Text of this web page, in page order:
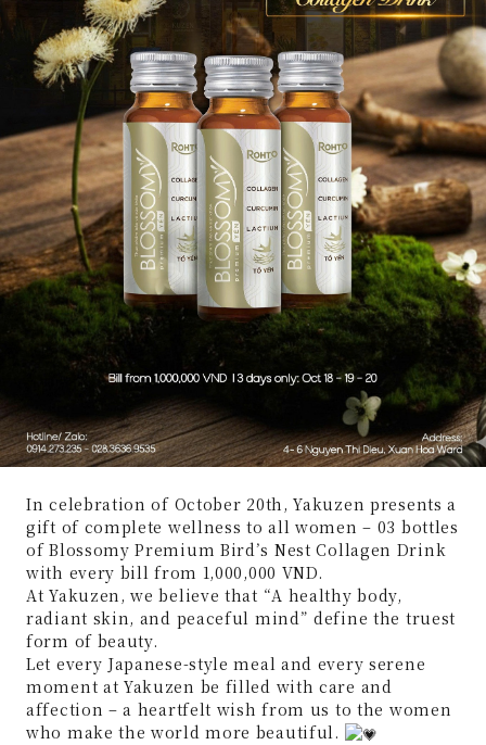
In celebration of October 20th, Yakuzen presents a
gift of complete wellness to all women – 03 bottles
of Blossomy Premium Bird’s Nest Collagen Drink
with every bill from 1,000,000 VND.
At Yakuzen, we believe that “A healthy body,
radiant skin, and peaceful mind” define the truest
form of beauty.
Let every Japanese-style meal and every serene
moment at Yakuzen be filled with care and
affection – a heartfelt wish from us to the women
who make the world more beautiful.